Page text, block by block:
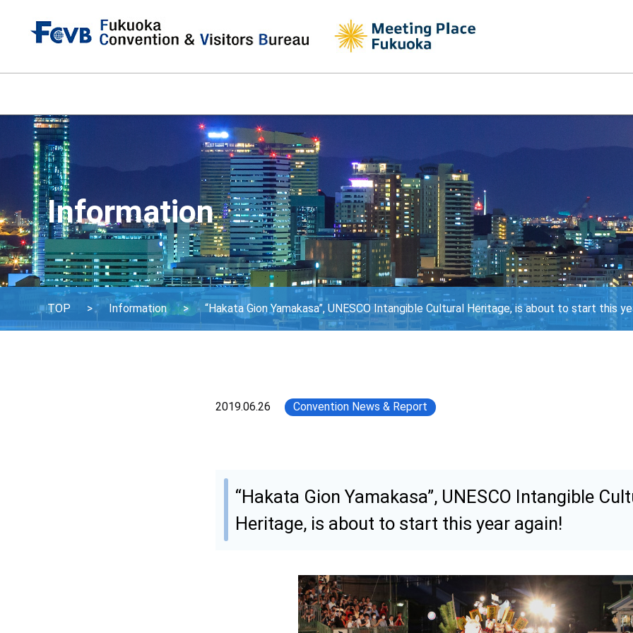
Information
TOP Information “Hakata Gion Yamakasa”, UNESCO Intangible Cultural Heritage, is about to start this
2019.06.26 Convention News & Report
“Hakata Gion Yamakasa”, UNESCO Intangible
Heritage, is about to start this year again!